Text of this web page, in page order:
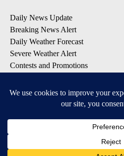
Daily News Update
Breaking News Alert
Daily Weather Forecast
Severe Weather Alert
Contests and Promotions